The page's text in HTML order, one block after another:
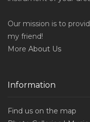
Our mission is to
my friend!
More About Us
Information
Find us on the map